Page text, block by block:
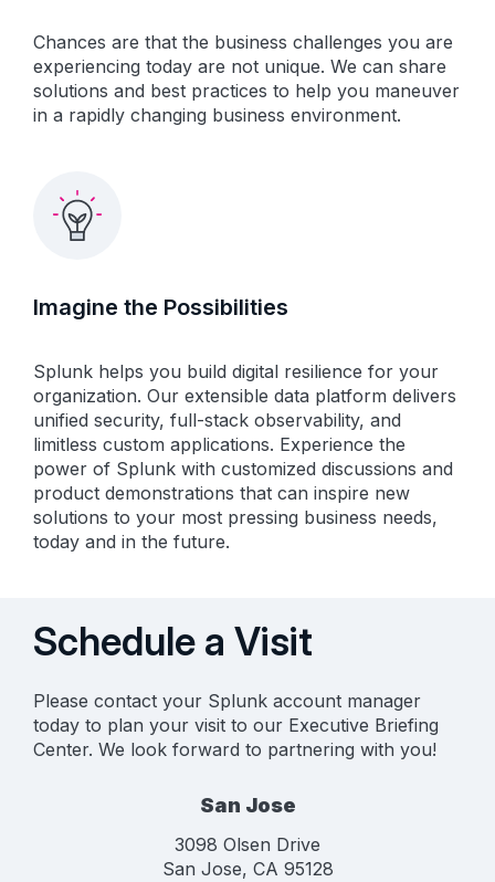
Chances are that the business challenges you are
experiencing today are not unique. We can share
solutions and best practices to help you maneuver
in a rapidly changing business environment.
Imagine the Possibilities
Splunk helps you build digital resilience for your
organization. Our extensible data platform delivers
unified security, full-stack observability, and
limitless custom applications. Experience the
power of Splunk with customized discussions and
product demonstrations that can inspire new
solutions to your most pressing business needs,
today and in the future.
Schedule a Visit
Please contact your Splunk account manager
today to plan your visit to our Executive Briefing
Center. We look forward to partnering with you!
San Jose
3098 Olsen Drive
San Jose, CA 95128